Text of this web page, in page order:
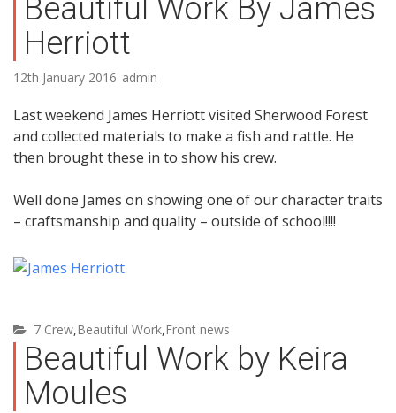
Beautiful Work By James
Herriott
12th January 2016 admin
Last weekend James Herriott visited Sherwood Forest
and collected materials to make a fish and rattle. He
then brought these in to show his crew.
Well done James on showing one of our character traits
– craftsmanship and quality – outside of school!!!!
7 Crew,Beautiful Work,Front news
Beautiful Work by Keira
Moules